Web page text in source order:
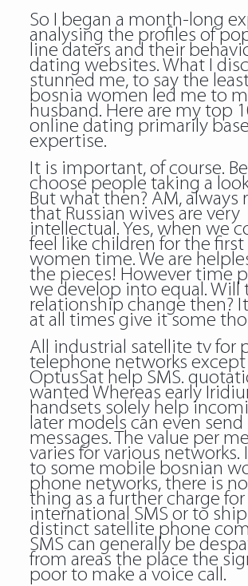
So I began a month-long
analysing the profiles of
line daters and their
dating websites. What I
stunned me, to say the
bosnia women led me to
husband. Here are my top
online dating primarily
expertise.
It is important, of course.
choose people taking a
But what then? AM, always
that Russian wives are very
intellectual. Yes, when we
feel like children for the
women time. We are
the pieces! However time
we develop into equal. Will
relationship change then?
at all times give it some
All industrial satellite tv for
telephone networks except
OptusSat help SMS.
wanted Whereas early
handsets solely help
later models can even send
messages. The value per
varies for various networks.
to some mobile bosnian
phone networks, there is
thing as a further charge
international SMS or to
distinct satellite phone
SMS can generally be
from areas the place the
poor to make a voice call.